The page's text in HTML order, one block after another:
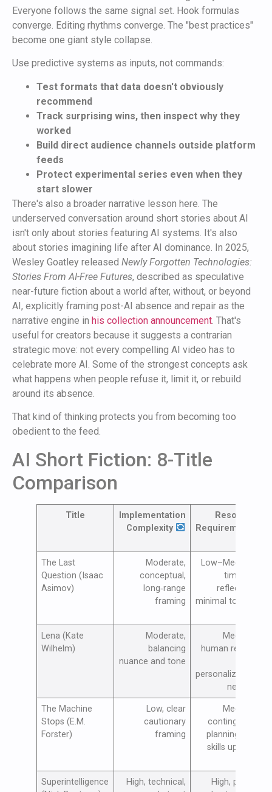
Everyone follows the same signal set. Hook formulas
converge. Editing rhythms converge. The "best practices"
become one giant style collapse.
Use predictive systems as inputs, not commands:
Test formats that data doesn't obviously
recommend
Track surprising wins, then inspect why they
worked
Build direct audience channels outside platform
feeds
Protect experimental series even when they
start slower
There's also a broader narrative lesson here. The
underserved conversation around short stories about AI
isn't only about stories featuring AI systems. It's also
about stories imagining life after AI dominance. In 2025,
Wesley Goatley released Newly Forgotten Technologies:
Stories From AI-Free Futures, described as speculative
near-future fiction about a world after, without, or beyond
AI, explicitly framing post-AI absence and repair as the
narrative engine in his collection announcement. That's
useful for creators because it suggests a contrarian
strategic move: not every compelling AI video has to
celebrate more AI. Some of the strongest concepts ask
what happens when people refuse it, limit it, or rebuild
around its absence.
That kind of thinking protects you from becoming too
obedient to the feed.
AI Short Fiction: 8-Title
Comparison
Title
Implementation
Complexity
Resource
Requirements
The Last
Question (Isaac
Asimov)
Moderate,
conceptual,
long‑range
framing
Low–Medium,
time for
reflection,
minimal tooling
Lena (Kate
Wilhelm)
Moderate,
balancing
nuance and tone
Medium,
human review
personalization
needed
The Machine
Stops (E.M.
Forster)
Low, clear
cautionary
framing
Medium,
contingency
planning and
skills upkeep
Superintelligence
High, technical,
High, policy